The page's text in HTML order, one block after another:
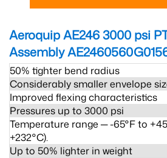
Aeroquip AE246 3000 psi
Assembly
50% tighter bend radius
Considerably smaller envelope
Improved flexing characteristics
Pressures up to 3000 psi
Temperature range ─ -65°F to
+232°C).
Up to 50% lighter in weight